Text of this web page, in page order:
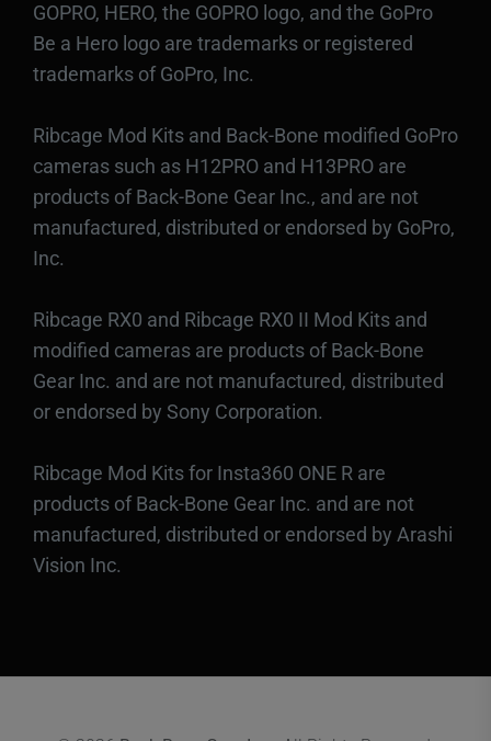
GOPRO, HERO, the GOPRO logo, and the GoPro
Be a Hero logo are trademarks or registered
trademarks of GoPro, Inc.
Ribcage Mod Kits and Back-Bone modified GoPro
cameras such as H12PRO and H13PRO are
products of Back-Bone Gear Inc., and are not
manufactured, distributed or endorsed by GoPro,
Inc.
Ribcage RX0 and Ribcage RX0 II Mod Kits and
modified cameras are products of Back-Bone
Gear Inc. and are not manufactured, distributed
or endorsed by Sony Corporation.
Ribcage Mod Kits for Insta360 ONE R are
products of Back-Bone Gear Inc. and are not
manufactured, distributed or endorsed by Arashi
Vision Inc.